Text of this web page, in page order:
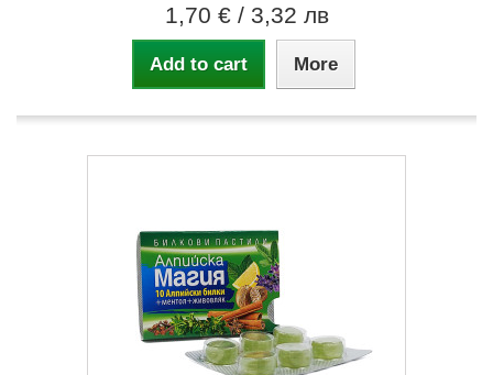
1,70 € / 3,32 лв
Add to cart More